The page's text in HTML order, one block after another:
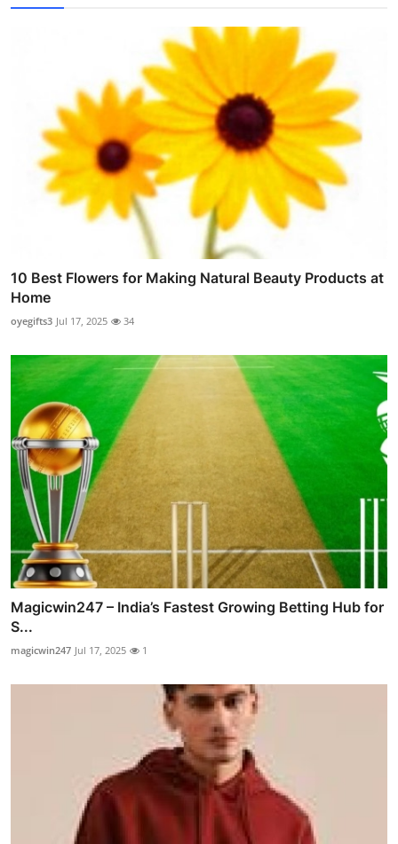
10 Best Flowers for Making Natural Beauty Products at
Home
oyegifts3 Jul 17, 2025 34
Magicwin247 – India’s Fastest Growing Betting Hub for
S...
magicwin247 Jul 17, 2025 1